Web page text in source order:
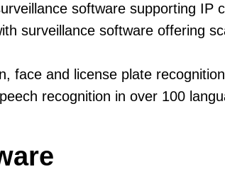
software supporting IP
surveillance software offering
face and license plate
recognition in over 100